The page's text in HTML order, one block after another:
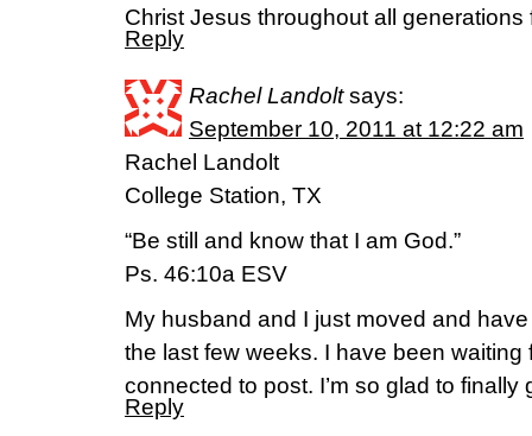
Christ Jesus throughout all generations
Reply
Rachel Landolt says:
September 10, 2011 at 12:22 am
Rachel Landolt
College Station, TX
“Be still and know that I am God.”
Ps. 46:10a ESV
My husband and I just moved and
the last few weeks. I have been waiting
connected to post. I’m so glad to finally
Reply